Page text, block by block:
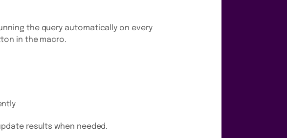
the query automatically on every
in the macro.
results when needed.